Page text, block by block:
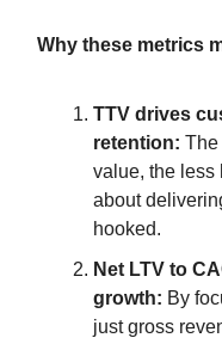
Why these metrics
TTV drives
retention: The
value, the less
about
hooked.
Net LTV to
growth: By
just gross